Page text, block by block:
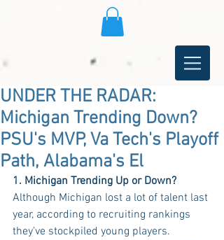
UNDER THE RADAR:
Michigan Trending Down?
PSU's MVP, Va Tech's Playoff
Path, Alabama's El
1. Michigan Trending Up or Down?
Although Michigan lost a lot of talent last
year, according to recruiting rankings
they've stockpiled young players.